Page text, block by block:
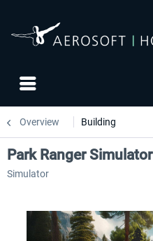
Overview Building
Park Ranger Simulator
Simulator